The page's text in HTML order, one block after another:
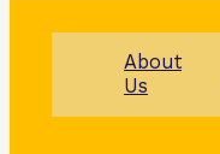
About
Us